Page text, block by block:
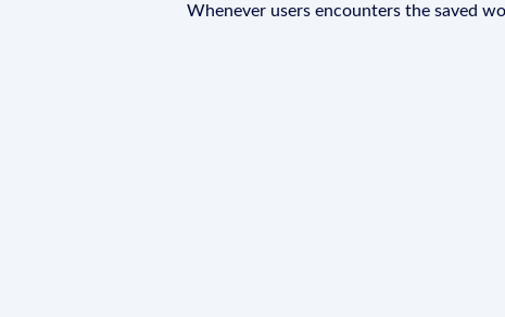
Whenever users encounters the saved